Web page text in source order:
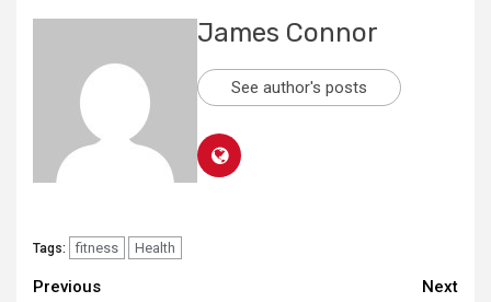
James Connor
See author's posts
Tags: fitness Health
Continue
Previous
Next